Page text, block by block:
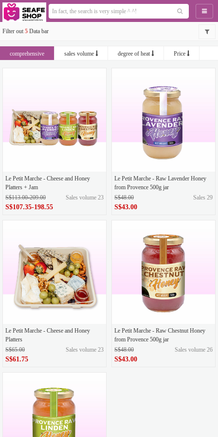
Filter out 5 Data bar
comprehensive sales volume degree of heat Price
Le Petit Marche - Cheese and Honey
Platters + Jam
S$113.00-209.00
Sales volume 23
S$107.35-198.55
Le Petit Marche - Raw Lavender Honey
from Provence 500g jar
S$48.00
Sales 29
S$43.00
Le Petit Marche - Cheese and Honey
Platters
S$65.00
Sales volume 23
S$61.75
Le Petit Marche - Raw Chestnut Honey
from Provence 500g jar
S$48.00
Sales volume 26
S$43.00